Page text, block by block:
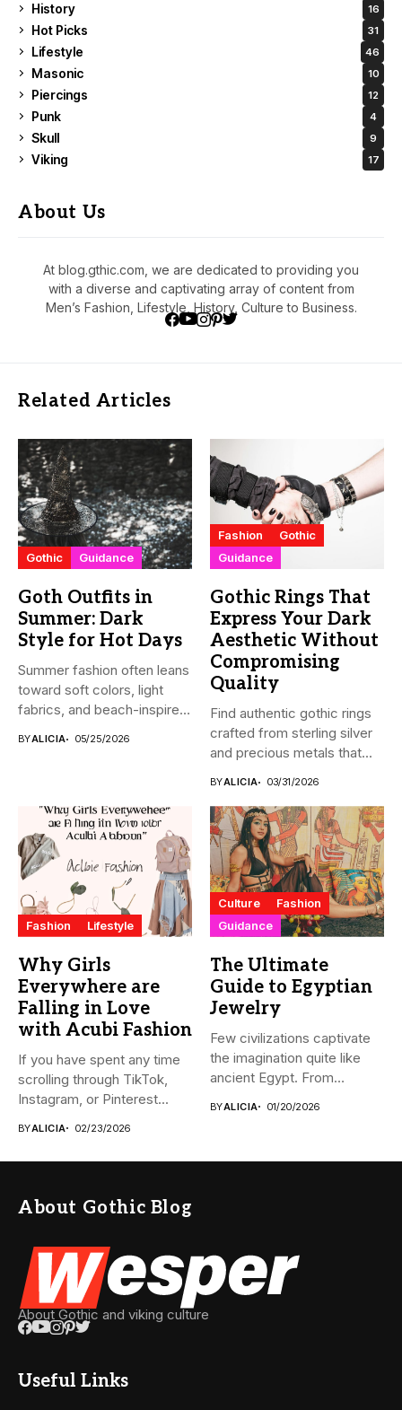
History 16
Hot Picks 31
Lifestyle 46
Masonic 10
Piercings 12
Punk 4
Skull 9
Viking 17
About Us
At blog.gthic.com, we are dedicated to providing you
with a diverse and captivating array of content from
Men’s Fashion, Lifestyle, History, Culture to Business.
Related Articles
Gothic Guidance
Goth Outfits in
Summer: Dark
Style for Hot Days
Summer fashion often leans
toward soft colors, light
fabrics, and beach-inspired
BYALICIA 05/25/2026
Fashion
Gothic
Guidance
Gothic Rings That
Express Your Dark
Aesthetic Without
Compromising
Quality
Find authentic gothic rings
crafted from sterling silver
and precious metals that...
BYALICIA 03/31/2026
Fashion Lifestyle
Why Girls
Everywhere are
Falling in Love
with Acubi Fashion
If you have spent any time
scrolling through TikTok,
Instagram, or Pinterest...
BYALICIA 02/23/2026
Culture
Fashion
Guidance
The Ultimate
Guide to Egyptian
Jewelry
Few civilizations captivate
the imagination quite like
ancient Egypt. From
BYALICIA 01/20/2026
About Gothic Blog
About Gothic and viking culture
Useful Links